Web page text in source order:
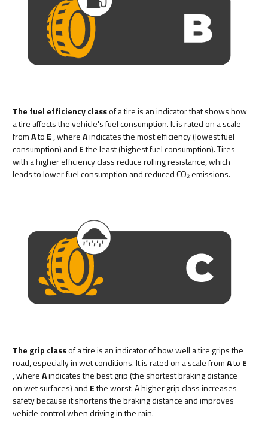
The fuel efficiency classof a tire is an indicator that shows how
a tire affects the vehicle's fuel consumption. It is rated on a scale
fromAto E , whereAindicates the most efficiency (lowest fuel
consumption) and Ethe least (highest fuel consumption). Tires
with a higher efficiency class reduce rolling resistance, which
leads to lower fuel consumption and reduced CO₂ emissions.
The grip classof a tire is an indicator of how well a tire grips the
road, especially in wet conditions. It is rated on a scale fromAto E
, whereAindicates the best grip (the shortest braking distance
on wet surfaces) and Ethe worst. A higher grip class increases
safety because it shortens the braking distance and improves
vehicle control when driving in the rain.